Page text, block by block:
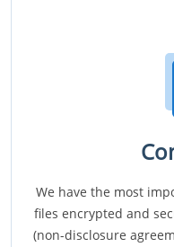
We have the most
files encrypted and
(non-disclosure